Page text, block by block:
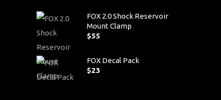
FOX 2.0 Shock Reservoir
Mount Clamp
$55
FOX Decal Pack
$23